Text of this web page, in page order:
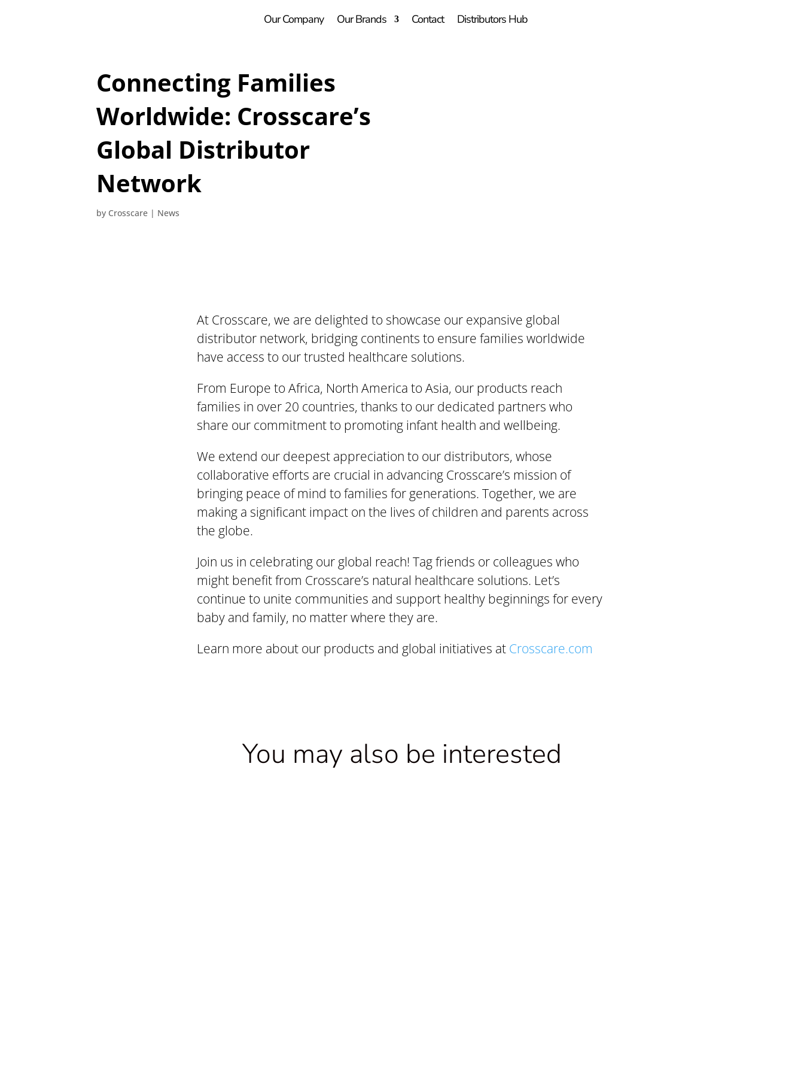
Our Company Our Brands Contact Distributors Hub
Connecting Families
Worldwide: Crosscare’s
Global Distributor
Network
by Crosscare | News
At Crosscare, we are delighted to showcase our expansive global
distributor network, bridging continents to ensure families worldwide
have access to our trusted healthcare solutions.
From Europe to Africa, North America to Asia, our products reach
families in over 20 countries, thanks to our dedicated partners who
share our commitment to promoting infant health and wellbeing.
We extend our deepest appreciation to our distributors, whose
collaborative efforts are crucial in advancing Crosscare’s mission of
bringing peace of mind to families for generations. Together, we are
making a significant impact on the lives of children and parents across
the globe.
Join us in celebrating our global reach! Tag friends or colleagues who
might benefit from Crosscare’s natural healthcare solutions. Let’s
continue to unite communities and support healthy beginnings for every
baby and family, no matter where they are.
Learn more about our products and global initiatives at Crosscare.com
You may also be interested